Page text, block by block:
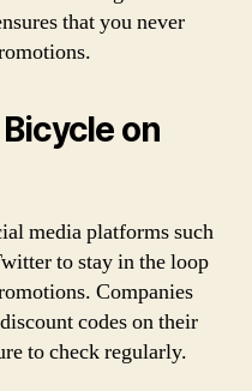
that you never
on
media platforms such
to stay in the loop
Companies
codes on their
to check regularly.